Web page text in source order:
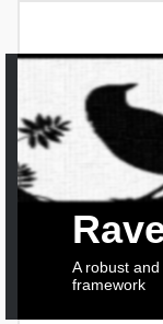
A robust
framework